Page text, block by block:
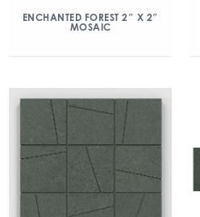
ENCHANTED FOREST 2″ X 2″
MOSAIC